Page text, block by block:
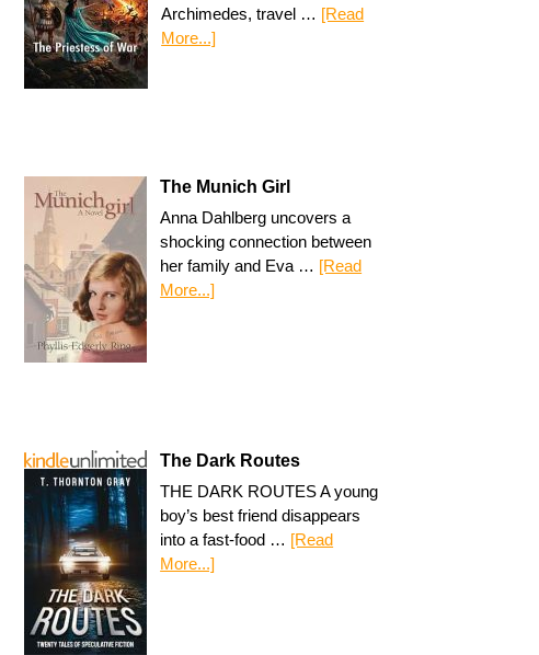
Archimedes, travel … [Read
More...]
The Munich Girl
Anna Dahlberg uncovers a
shocking connection between
her family and Eva … [Read
More...]
The Dark Routes
THE DARK ROUTES A young
boy’s best friend disappears
into a fast-food … [Read
More...]